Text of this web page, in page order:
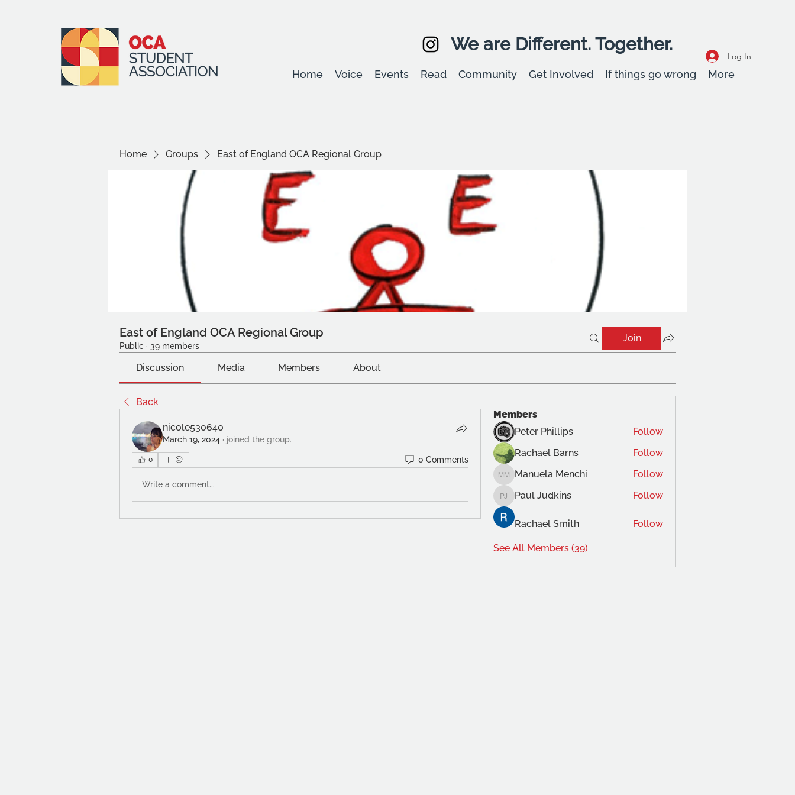
We are Different. Together.
Log In
Home Voice Events Read Community Get Involved If things go wrong More
Home Groups East of England OCA Regional Group
East of England OCA Regional Group
Public · 39 members
Join
Discussion Media Members About
Back
nicole530640
March 19, 2024 · joined the group.
0 0 Comments
Write a comment...
Members
Peter Phillips
Follow
Rachael Barns
Follow
Manuela Menchi
Manuela Menchi Follow
Paul Judkins
Paul Judkins Follow
Rachael Smith Follow
See All Members (39)